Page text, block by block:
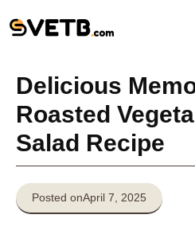
to
Delicious
Roasted
Salad Recipe
Posted onApril 7, 2025